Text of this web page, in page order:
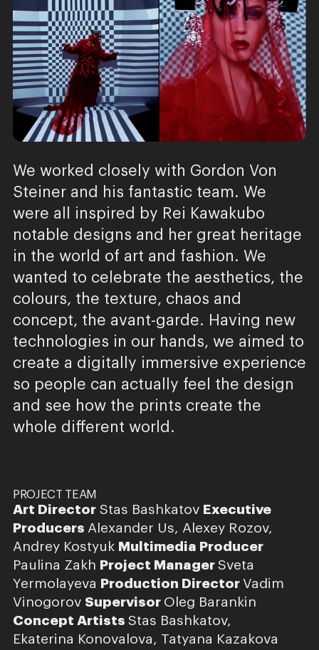
We worked closely with Gordon Von
Steiner and his fantastic team. We
were all inspired by Rei Kawakubo
notable designs and her great heritage
in the world of art and fashion. We
wanted to celebrate the aesthetics, the
colours, the texture, chaos and
concept, the avant-garde. Having new
technologies in our hands, we aimed to
create a digitally immersive experience
so people can actually feel the design
and see how the prints create the
whole different world.
PROJECT TEAM
Art DirectorStas Bashkatov Executive
Producers Alexander Us, Alexey Rozov,
Andrey Kostyuk Multimedia Producer
Paulina Zakh Project Manager Sveta
Yermolayeva Production Director Vadim
Vinogorov Supervisor Oleg Barankin
Concept Artists Stas Bashkatov,
Ekaterina Konovalova, Tatyana Kazakova